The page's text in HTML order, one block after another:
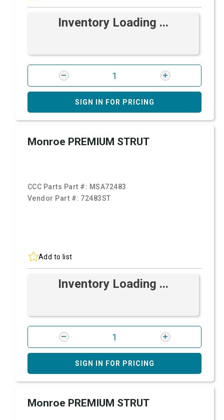
Inventory Loading ...
SIGN IN FOR PRICING
Monroe PREMIUM STRUT
CCC Parts Part #: MSA72483
Vendor Part #: 72483ST
Add to list
Inventory Loading ...
SIGN IN FOR PRICING
Monroe PREMIUM STRUT